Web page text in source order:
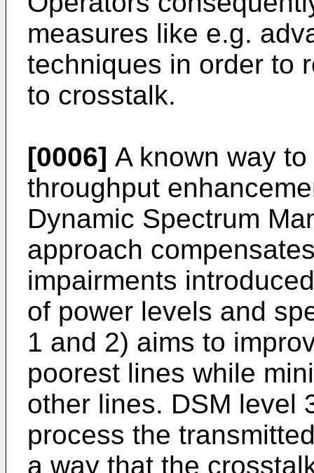
measures like e.g.
techniques in order to
to crosstalk.
[0006] A known way
throughput
Dynamic Spectrum
approach
impairments
of power levels and
1 and 2) aims to
poorest lines while
other lines. DSM level
process the
a way that the